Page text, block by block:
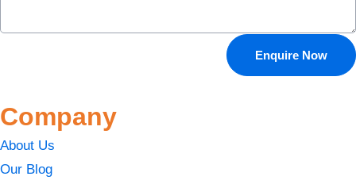
Enquire Now
Company
About Us
Our Blog